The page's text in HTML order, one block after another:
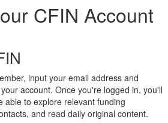
CFIN Account
input your email address and
account. Once you're logged in, you'll
able to explore relevant funding
and read daily original content.